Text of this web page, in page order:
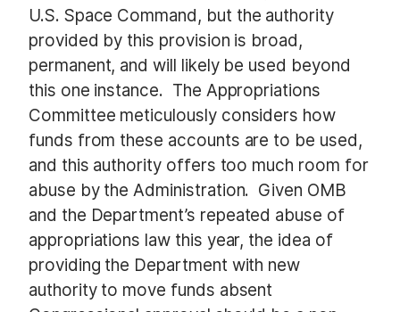
U.S. Space Command, but the authority
provided by this provision is broad,
permanent, and will likely be used beyond
this one instance. The Appropriations
Committee meticulously considers how
funds from these accounts are to be used,
and this authority offers too much room for
abuse by the Administration. Given OMB
and the Department’s repeated abuse of
appropriations law this year, the idea of
providing the Department with new
authority to move funds absent